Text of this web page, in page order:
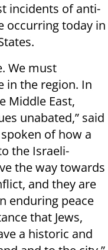
incidents of anti-
occurring today in
We must
in the region. In
Middle East,
unabated,” said
of how a
the Israeli-
the way towards
and they are
enduring peace
that Jews,
a historic and